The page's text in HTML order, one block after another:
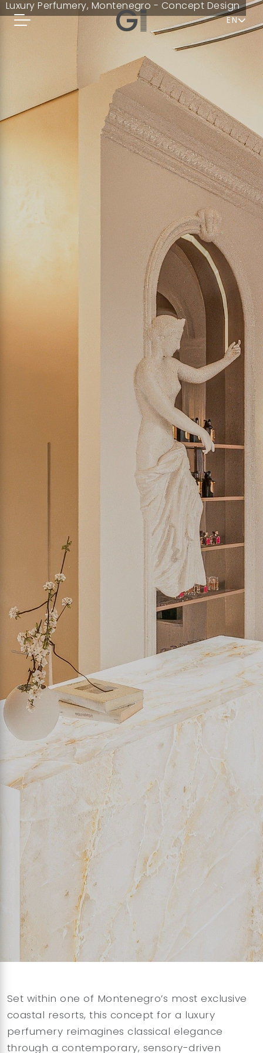
EN
Luxury Perfumery, Montenegro - Concept Design
Set within one of Montenegro’s most exclusive
coastal resorts, this concept for a luxury
perfumery reimagines classical elegance
through a contemporary, sensory-driven